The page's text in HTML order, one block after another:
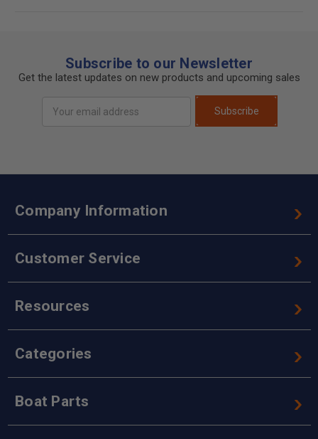
Subscribe to our Newsletter
Get the latest updates on new products and upcoming sales
Address
Subscribe
Company Information
Customer Service
Resources
Categories
Boat Parts